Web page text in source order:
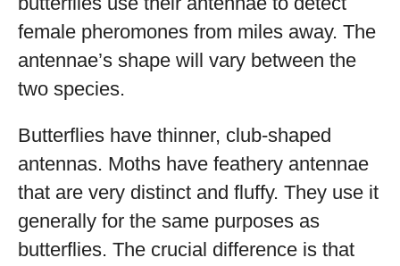
female pheromones from miles away. The
antennae’s shape will vary between the
two species.
Butterflies have thinner, club-shaped
antennas. Moths have feathery antennae
that are very distinct and fluffy. They use it
generally for the same purposes as
butterflies. The crucial difference is that